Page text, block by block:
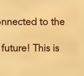
to the
This is